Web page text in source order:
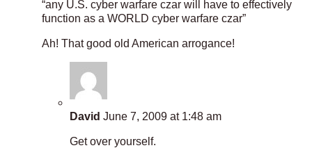
“any U.S. cyber warfare czar will have to effectively
function as a WORLD cyber warfare czar”
Ah! That good old American arrogance!
David June 7, 2009 at 1:48 am
Get over yourself.